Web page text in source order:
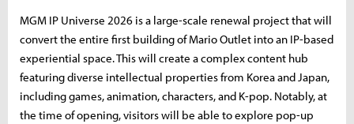
MGM IP Universe 2026 is a large-scale renewal project that will
convert the entire first building of Mario Outlet into an IP-based
experiential space. This will create a complex content hub
featuring diverse intellectual properties from Korea and Japan,
including games, animation, characters, and K-pop. Notably, at
the time of opening, visitors will be able to explore pop-up